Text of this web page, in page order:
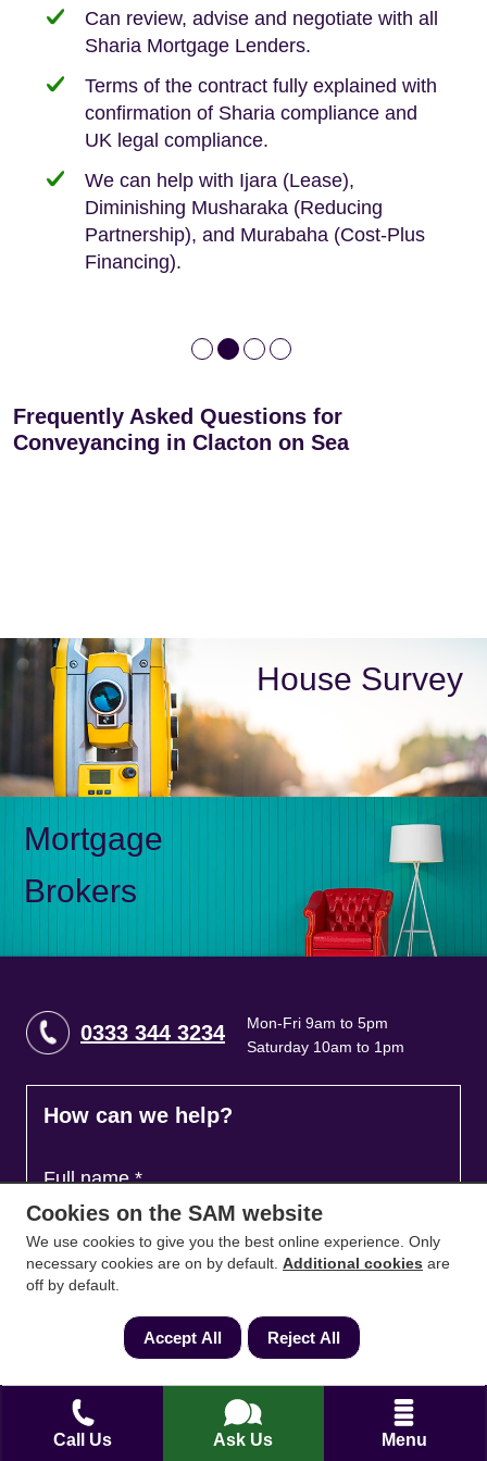
Call Us Ask Us Menu
We take the time to explain the process
We offer tips on timescales
We keep it real, never overpromising
Can review, advise and negotiate with all
Sharia Mortgage Lenders.
Terms of the contract fully explained with
confirmation of Sharia compliance and
UK legal compliance.
We can help with Ijara (Lease),
Diminishing Musharaka (Reducing
Partnership), and Murabaha (Cost-Plus
Financing).
Fixed Fees
Your conveyancing deposit will be
protected by our no sale, no fee policy.
Independent advice, not developer-led.
Building Safety Act: Obtaining the
documents from the seller/freeholder
Lease Extension: For short leases below
80 years
Deed of Variations: For varying defective
leases
Frequently Asked Questions for
Conveyancing in Clacton on Sea
House Survey
Mortgage
Brokers
0333 344 3234
Mon-Fri 9am to 5pm
Saturday 10am to 1pm
How can we help?
Full name*
Contact Number*
Ask a question and we'll come back to you*
Cookies on the SAM website
We use cookies to give you the best online experience. Only
necessary cookies are on by default. Additional cookies are
off by default.
Accept All Reject All